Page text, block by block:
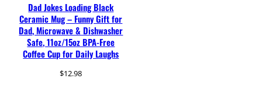
Dad Jokes Loading Black
Ceramic Mug – Funny Gift for
Dad, Microwave & Dishwasher
Safe, 11oz/15oz BPA-Free
Coffee Cup for Daily Laughs
$12.98